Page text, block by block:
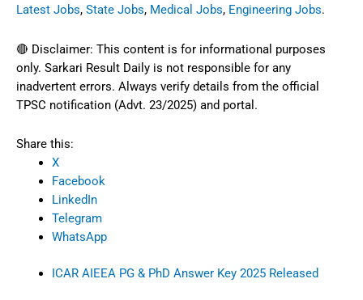
Latest Jobs, State Jobs, Medical Jobs, Engineering Jobs.
🔴 Disclaimer: This content is for informational purposes
only. Sarkari Result Daily is not responsible for any
inadvertent errors. Always verify details from the official
TPSC notification (Advt. 23/2025) and portal.
Share this:
X
Facebook
LinkedIn
Telegram
WhatsApp
ICAR AIEEA PG & PhD Answer Key 2025 Released